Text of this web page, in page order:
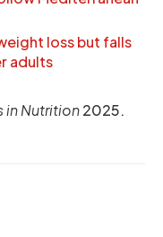
loss but falls
adults
in Nutrition2025.